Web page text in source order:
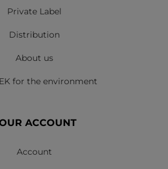
Private Label
Distribution
About us
for the environment
ACCOUNT
Account